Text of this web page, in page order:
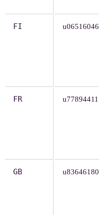
FI u06516046
FR u77894411
GB u83646180